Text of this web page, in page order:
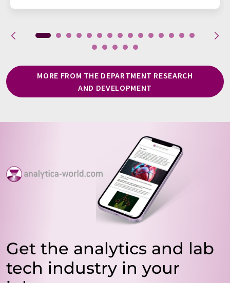
MORE FROM THE DEPARTMENT RESEARCH
AND DEVELOPMENT
Get the analytics and lab
tech industry in your